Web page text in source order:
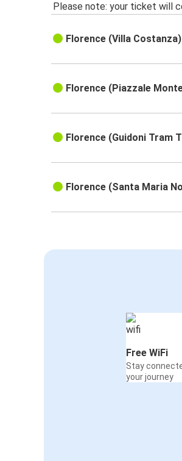
Please note: your ticket will
Florence (Villa Costanza)
Florence (Piazzale
Florence (Guidoni Tram
Florence (Santa Maria
Free WiFi
Stay
your journey